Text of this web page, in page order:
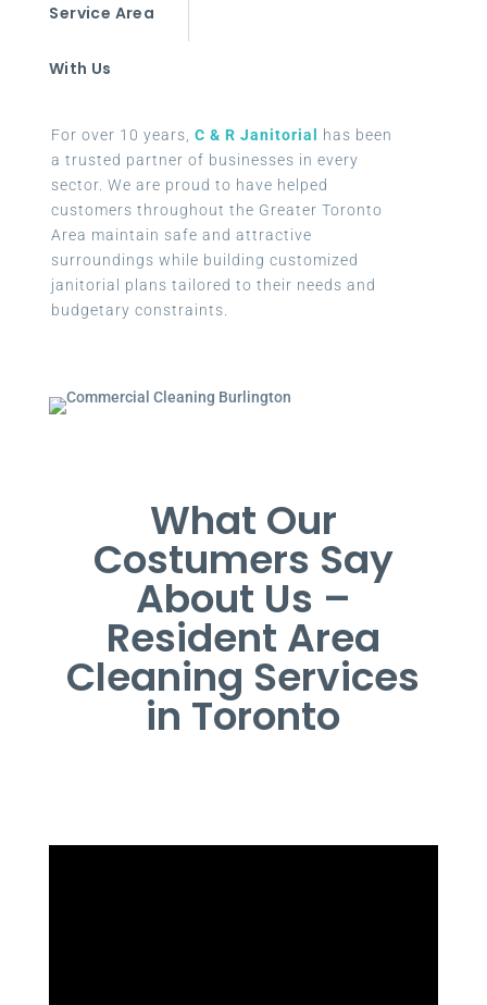
Service Area
With Us
For over 10 years, C & R Janitorial
has been
a trusted partner of businesses in every
sector. We are proud to have helped
customers throughout the Greater Toronto
Area maintain safe and attractive
surroundings while building customized
janitorial plans tailored to their needs and
budgetary constraints.
What Our
Costumers Say
About Us –
Resident Area
Cleaning Services
in Toronto